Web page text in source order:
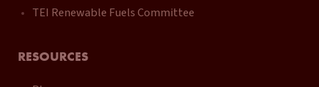
TEI Renewable Fuels Committee
RESOURCES